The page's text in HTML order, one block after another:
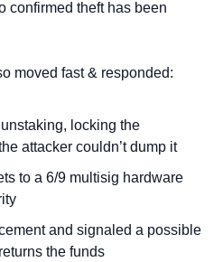
confirmed theft has been
moved fast & responded:
locking the
attacker couldn’t dump it
to a 6/9 multisig hardware
and signaled a possible
the funds